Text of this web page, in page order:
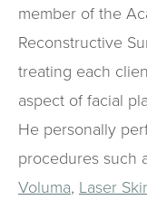
member of the
Reconstructive
treating each
aspect of facial
He personally
procedures such
Voluma, Laser